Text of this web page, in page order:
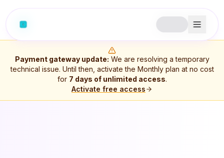
Payment gateway update: We are resolving a temporary
technical issue. Until then, activate the Monthly plan at no cost
for 7 days of unlimited access.
Activate free access